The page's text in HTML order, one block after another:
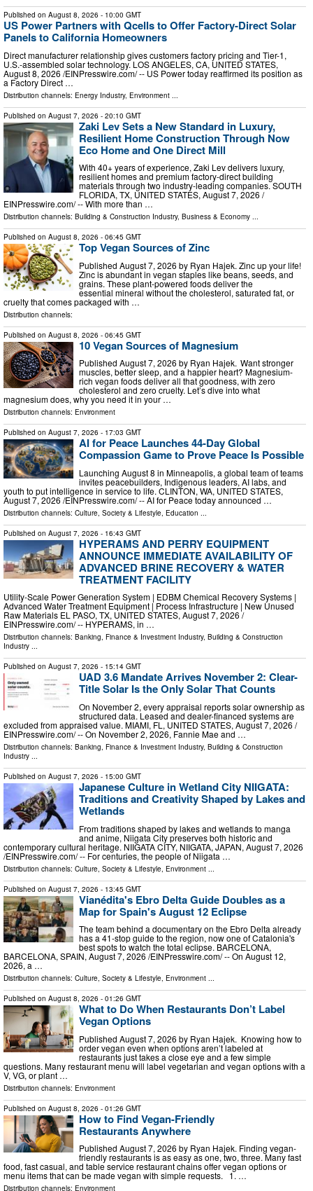
Published on August 8, 2026 - 10:00 GMT
US Power Partners with Qcells to Offer Factory-Direct Solar
Panels to California Homeowners
Direct manufacturer relationship gives customers factory pricing and Tier-1,
U.S.-assembled solar technology. LOS ANGELES, CA, UNITED STATES,
August 8, 2026 /⁨EINPresswire.com⁩/ -- US Power today reaffirmed its position as
a Factory Direct …
Distribution channels: Energy Industry, Environment
Published on August 7, 2026 - 20:10 GMT
Zaki Lev Sets a New Standard in Luxury,
Resilient Home Construction Through Now
Eco Home and One Direct Mill
With 40+ years of experience, Zaki Lev delivers luxury,
resilient homes and premium factory-direct building
materials through two industry-leading companies. SOUTH
FLORIDA, TX, UNITED STATES, August 7, 2026 /⁨
EINPresswire.com⁩/ -- With more than …
Distribution channels: Building & Construction Industry, Business & Economy ...
Published on August 8, 2026 - 06:45 GMT
Top Vegan Sources of Zinc
Published August 7, 2026 by Ryan Hajek. Zinc up your life!
Zinc is abundant in vegan staples like beans, seeds, and
grains. These plant-powered foods deliver the
essential mineral without the cholesterol, saturated fat, or
cruelty that comes packaged with …
Distribution channels:
Published on August 8, 2026 - 06:45 GMT
10 Vegan Sources of Magnesium
Published August 7, 2026 by Ryan Hajek. Want stronger
muscles, better sleep, and a happier heart? Magnesium-
rich vegan foods deliver all that goodness, with zero
cholesterol and zero cruelty. Let’s dive into what
magnesium does, why you need it in your …
Distribution channels: Environment
Published on August 7, 2026 - 17:03 GMT
AI for Peace Launches 44-Day Global
Compassion Game to Prove Peace Is Possible
Launching August 8 in Minneapolis, a global team of teams
invites peacebuilders, Indigenous leaders, AI labs, and
youth to put intelligence in service to life. CLINTON, WA, UNITED STATES,
August 7, 2026 /⁨EINPresswire.com⁩/ -- AI for Peace today announced …
Distribution channels: Culture, Society & Lifestyle, Education ...
Published on August 7, 2026 - 16:43 GMT
HYPERAMS AND PERRY EQUIPMENT
ANNOUNCE IMMEDIATE AVAILABILITY OF
ADVANCED BRINE RECOVERY & WATER
TREATMENT FACILITY
Utility-Scale Power Generation System | EDBM Chemical Recovery Systems |
Advanced Water Treatment Equipment | Process Infrastructure | New Unused
Raw Materials EL PASO, TX, UNITED STATES, August 7, 2026 /⁨
EINPresswire.com⁩/ -- HYPERAMS, in …
Distribution channels: Banking, Finance & Investment Industry, Building & Construction
Industry ...
Published on August 7, 2026 - 15:14 GMT
UAD 3.6 Mandate Arrives November 2: Clear-
Title Solar Is the Only Solar That Counts
On November 2, every appraisal reports solar ownership as
structured data. Leased and dealer-financed systems are
excluded from appraised value. MIAMI, FL, UNITED STATES, August 7, 2026 /⁨
EINPresswire.com⁩/ -- On November 2, 2026, Fannie Mae and …
Distribution channels: Banking, Finance & Investment Industry, Building & Construction
Industry ...
Published on August 7, 2026 - 15:00 GMT
Japanese Culture in Wetland City NIIGATA:
Traditions and Creativity Shaped by Lakes and
Wetlands
From traditions shaped by lakes and wetlands to manga
and anime, Niigata City preserves both historic and
contemporary cultural heritage. NIIGATA CITY, NIIGATA, JAPAN, August 7, 2026
/⁨EINPresswire.com⁩/ -- For centuries, the people of Niigata …
Distribution channels: Culture, Society & Lifestyle Environment
Published on August 7, 2026 - 13:45 GMT
Vianédita's Ebro Delta Guide Doubles as a
Map for Spain's August 12 Eclipse
The team behind a documentary on the Ebro Delta already
has a 41-stop guide to the region, now one of Catalonia's
best spots to watch the total eclipse. BARCELONA,
BARCELONA, SPAIN, August 7, 2026 /⁨EINPresswire.com⁩/ -- On August 12,
2026, a …
Distribution channels: Culture, Society & Lifestyle, Environment ...
Published on August 8, 2026 - 01:26 GMT
What to Do When Restaurants Don’t Label
Vegan Options
Published August 7, 2026 by Ryan Hajek. Knowing how to
order vegan even when options aren’t labeled at
restaurants just takes a close eye and a few simple
questions. Many restaurant menu will label vegetarian and vegan options with a
V, VG, or plant …
Distribution channels: Environment
Published on August 8, 2026 - 01:26 GMT
How to Find Vegan-Friendly
Restaurants Anywhere
Published August 7, 2026 by Ryan Hajek. Finding vegan-
friendly restaurants is as easy as one, two, three. Many fast
food, fast casual, and table service restaurant chains offer vegan options or
menu items that can be made vegan with simple requests. 1. …
Distribution channels: Environment